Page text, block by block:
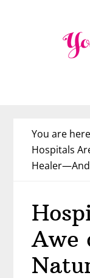
You are
Hospitals
Healer—And
Awe